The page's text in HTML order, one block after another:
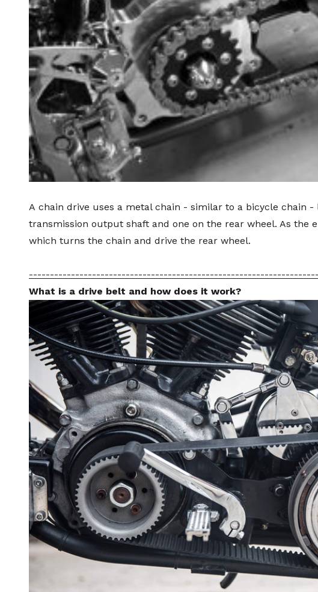
A chain drive uses a metal chain - similar to a bicycle chain
transmission output shaft and one on the rear wheel. As the
which turns the chain and drive the rear wheel.
What is a drive belt and how does it work?